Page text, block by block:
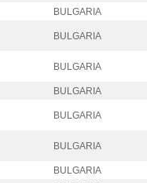
BULGARIA
BULGARIA
BULGARIA
BULGARIA
BULGARIA
BULGARIA
BULGARIA